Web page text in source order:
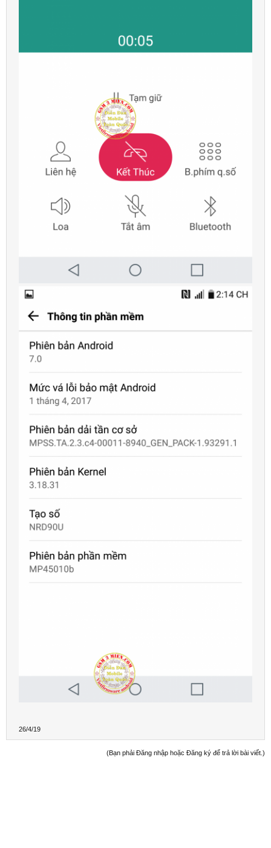
26/4/19
(Bạn phải Đăng nhập hoặc Đăng ký để trả lời bài viết.)